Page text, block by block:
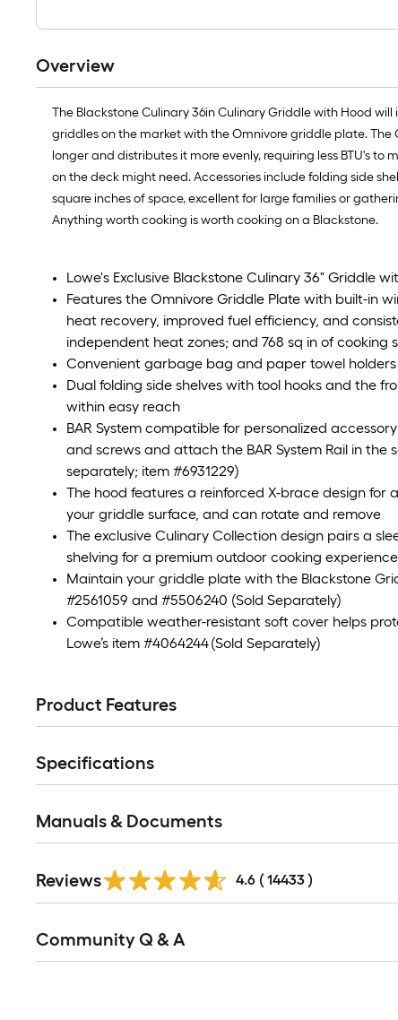
Overview
The Blackstone Culinary 36in Culinary Griddle with Hood
griddles on the market with the Omnivore griddle plate.
longer and distributes it more evenly, requiring less BTU's
on the deck might need. Accessories include folding side
square inches of space, excellent for large families or
Anything worth cooking is worth cooking on a Blackstone.
Lowe's Exclusive Blackstone Culinary 36" Griddle
Features the Omnivore Griddle Plate with built-in
heat recovery, improved fuel efficiency, and
independent heat zones; and 768 sq in of cooking
Convenient garbage bag and paper towel
Dual folding side shelves with tool hooks and the
within easy reach
BAR System compatible for personalized
and screws and attach the BAR System Rail in the
separately; item #6931229)
The hood features a reinforced X-brace design
your griddle surface, and can rotate and remove
The exclusive Culinary Collection design pairs a
shelving for a premium outdoor cooking experience
Maintain your griddle plate with the Blackstone
#2561059 and #5506240 (Sold Separately)
Compatible weather-resistant soft cover helps
Lowe’s item #4064244 (Sold Separately)
Product Features
Specifications
Manuals & Documents
All
Reviews 4.6 ( 14433 )
All
Community Q & A